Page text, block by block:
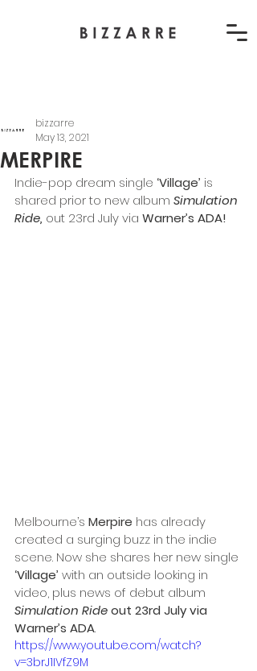
MERPIRE
bizzarre
May 13, 2021
Indie-pop dream single ‘Village’ is
shared prior to new album Simulation
Ride, out 23rd July via Warner’s ADA!
Melbourne’s Merpire has already
created a surging buzz in the indie
scene. Now she shares her new single
‘Village’ with an outside looking in
video, plus news of debut album
Simulation Ride out 23rd July via
Warner’s ADA.
https://www.youtube.com/watch?
v=3brJ1IVfZ9M